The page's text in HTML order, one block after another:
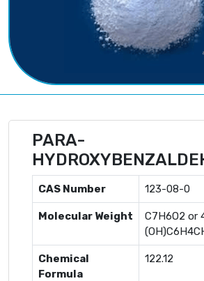
PARA-
CAS Number 123-08-0
Molecular Weight
C7H6O2 or
Chemical
Formula
122.12